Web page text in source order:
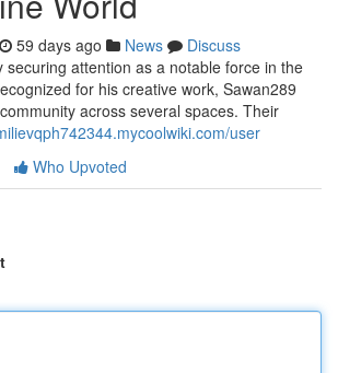
59 days ago News
Discuss
securing attention as a notable force in the
for his creative work, Sawan289
across several spaces. Their
user
Who Upvoted